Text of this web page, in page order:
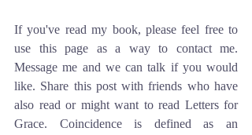
If you've read my book, please feel free to
use this page as a way to contact me.
Message me and we can talk if you would
like. Share this post with friends who have
also read or might want to read Letters for
Grace. Coincidence is defined as an